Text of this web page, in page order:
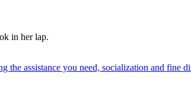
the assistance you need, socialization and fine